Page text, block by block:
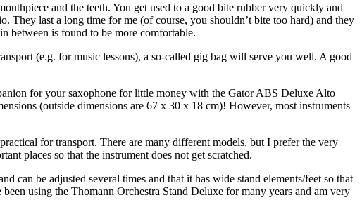
and the teeth. You get used to a good bite rubber very quickly and
They last a long time for me (of course, you shouldn’t bite too hard) and they
between is found to be more comfortable.
(e.g. for music lessons), a so-called gig bag will serve you well. A good
for your saxophone for little money with the Gator ABS Deluxe Alto
(outside dimensions are 67 x 30 x 18 cm)! However, most instruments
for transport. There are many different models, but I prefer the very
places so that the instrument does not get scratched.
can be adjusted several times and that it has wide stand elements/feet so that
using the Thomann Orchestra Stand Deluxe for many years and am very